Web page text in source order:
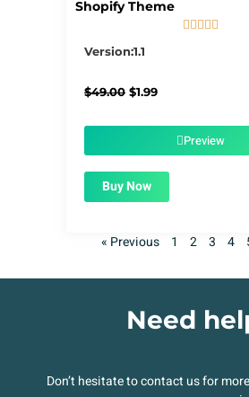
Shopify Theme
    
Version:1.1
$49.00 Original
$1.99Current
$1.99.Preview
Buy Now
« Previous 1 2 3 4
Need
Don’t hesitate to contact us for